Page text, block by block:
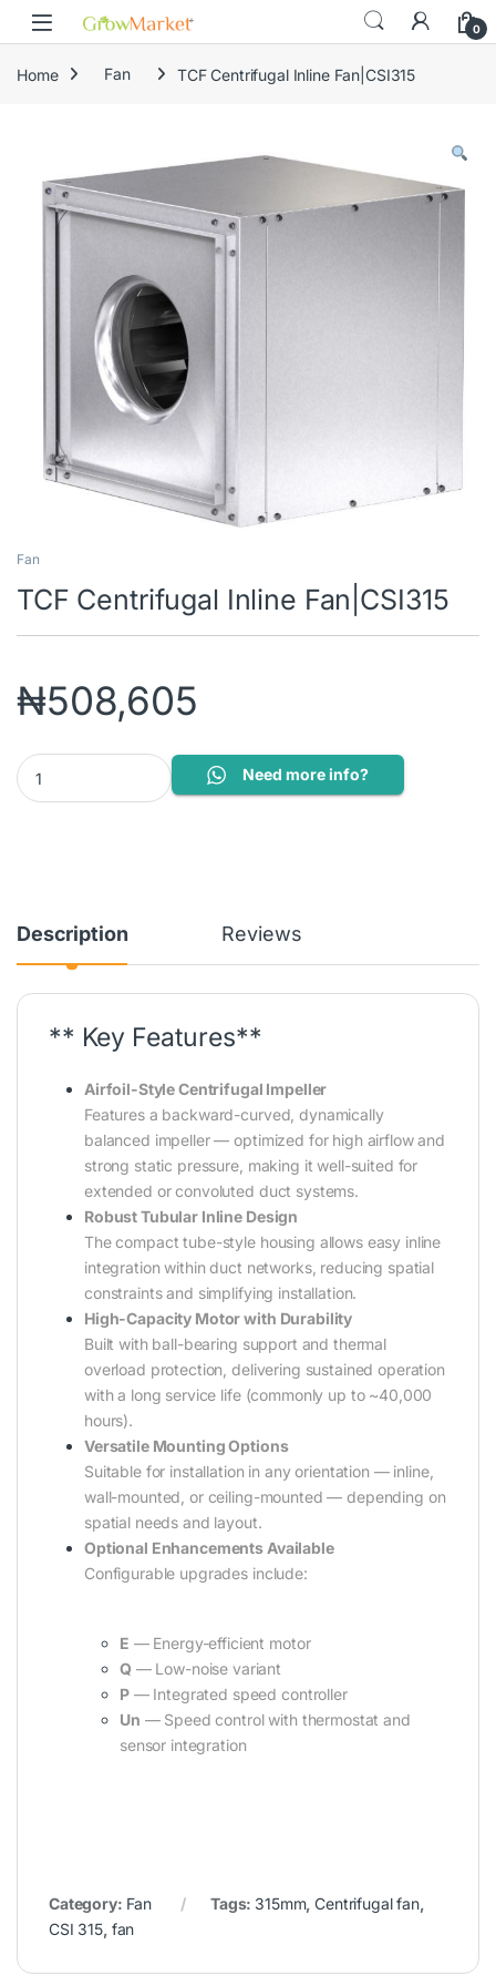
content
Skip to navigation
Skip to content
0
Home Fan TCF Centrifugal Inline Fan|CSI315
Fan
TCF Centrifugal Inline Fan|CSI315
₦508,605
TCF Centrifugal Inline Fan|CSI315 quantity
Need more info?
Description Reviews
** Key Features**
Airfoil-Style Centrifugal Impeller
Features a backward-curved, dynamically
balanced impeller — optimized for high airflow and
strong static pressure, making it well-suited for
extended or convoluted duct systems.
Robust Tubular Inline Design
The compact tube-style housing allows easy inline
integration within duct networks, reducing spatial
constraints and simplifying installation.
High-Capacity Motor with Durability
Built with ball-bearing support and thermal
overload protection, delivering sustained operation
with a long service life (commonly up to ~40,000
hours).
Versatile Mounting Options
Suitable for installation in any orientation — inline,
wall-mounted, or ceiling-mounted — depending on
spatial needs and layout.
Optional Enhancements Available
Configurable upgrades include:
E — Energy-efficient motor
Q — Low-noise variant
P— Integrated speed controller
Un — Speed control with thermostat and
sensor integration
Category: Fan Tags: 315mm,Centrifugal fan,
CSI 315, fan